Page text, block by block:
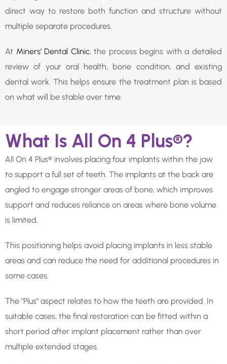
direct way to restore both function and structure without
multiple separate procedures.
At Miners’ Dental Clinic, the process begins with a detailed
review of your oral health, bone condition, and existing
dental work. This helps ensure the treatment plan is based
on what will be stable over time.
What Is All On 4 Plus®?
All On 4 Plus® involves placing four implants within the jaw
to support a full set of teeth. The implants at the back are
angled to engage stronger areas of bone, which improves
support and reduces reliance on areas where bone volume
is limited.
This positioning helps avoid placing implants in less stable
areas and can reduce the need for additional procedures in
some cases.
The "Plus" aspect relates to how the teeth are provided. In
suitable cases, the final restoration can be fitted within a
short period after implant placement rather than over
multiple extended stages.